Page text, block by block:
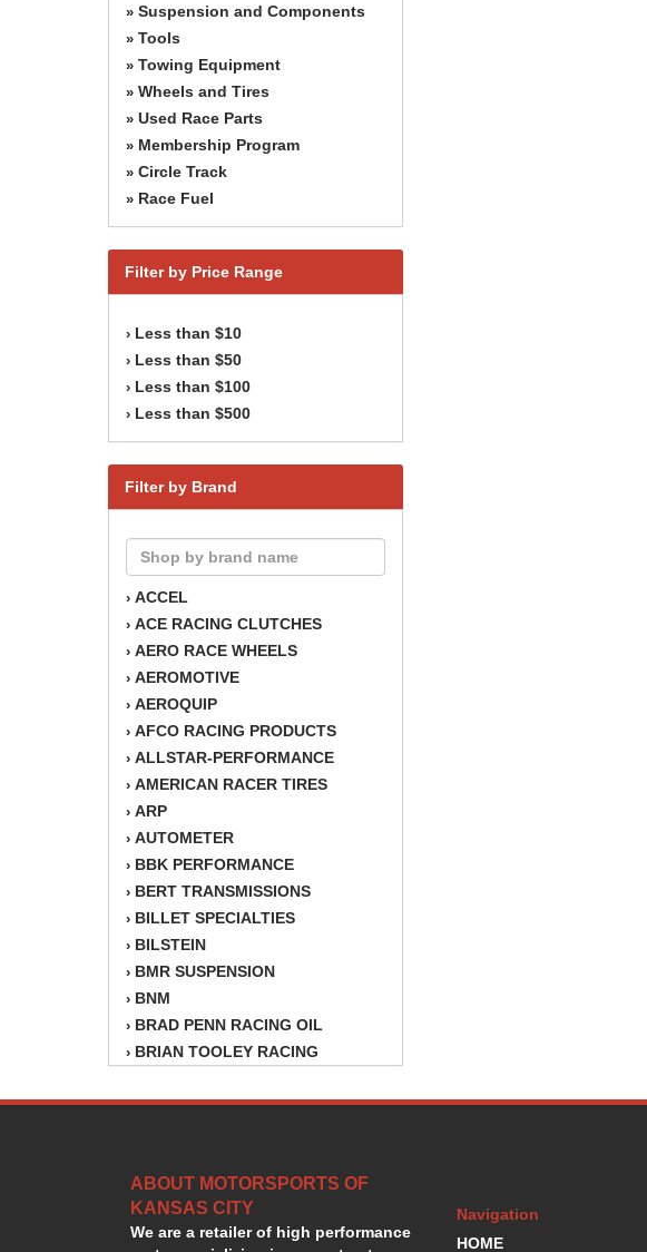
» Suspension and Components
» Tools
» Towing Equipment
» Wheels and Tires
» Used Race Parts
» Membership Program
» Circle Track
» Race Fuel
Filter by Price Range
› Less than $10
› Less than $50
› Less than $100
› Less than $500
Filter by Brand
› ACCEL
› ACE RACING CLUTCHES
› AERO RACE WHEELS
› AEROMOTIVE
› AEROQUIP
› AFCO RACING PRODUCTS
› ALLSTAR-PERFORMANCE
› AMERICAN RACER TIRES
› ARP
› AUTOMETER
› BBK PERFORMANCE
› BERT TRANSMISSIONS
› BILLET SPECIALTIES
› BILSTEIN
› BMR SUSPENSION
› BNM
› BRAD PENN RACING OIL
› BRIAN TOOLEY RACING
›BSB
›CHAMPION OIL
›CHAMPION RADIATOR
›CHEVY PERFORMANCE
ABOUT MOTORSPORTS OF
KANSAS CITY
We are a retailer of high performance
Navigation
HOME